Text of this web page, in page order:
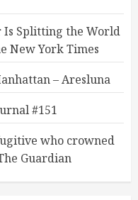
Is Splitting the World
New York Times
– Aresluna
#151
who crowned
Guardian